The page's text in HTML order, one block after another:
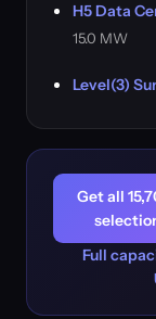
H5 Data
15.0 MW
Level(3)
Get all
Full